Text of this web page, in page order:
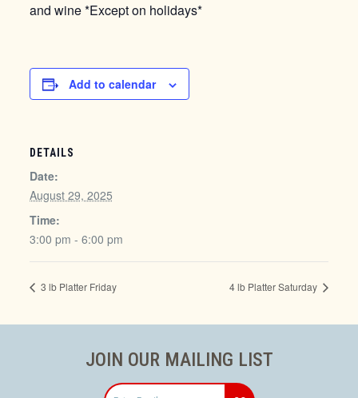
and wine *Except on holidays*
Add to calendar
DETAILS
Date:
August 29, 2025
Time:
3:00 pm - 6:00 pm
3 lb Platter Friday 4 lb Platter Saturday
JOIN OUR MAILING LIST
Email